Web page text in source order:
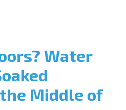
Water
Middle of